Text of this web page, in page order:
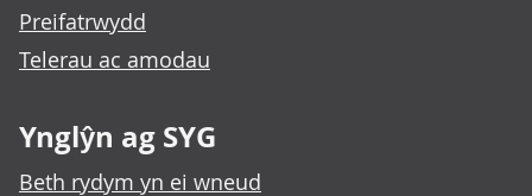
Preifatrwydd
Telerau ac amodau
Ynglŷn ag SYG
Beth rydym yn ei wneud